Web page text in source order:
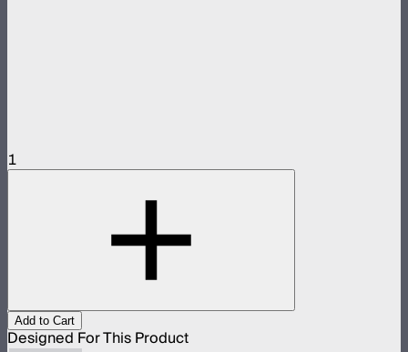
1
Add to Cart
Designed For This Product